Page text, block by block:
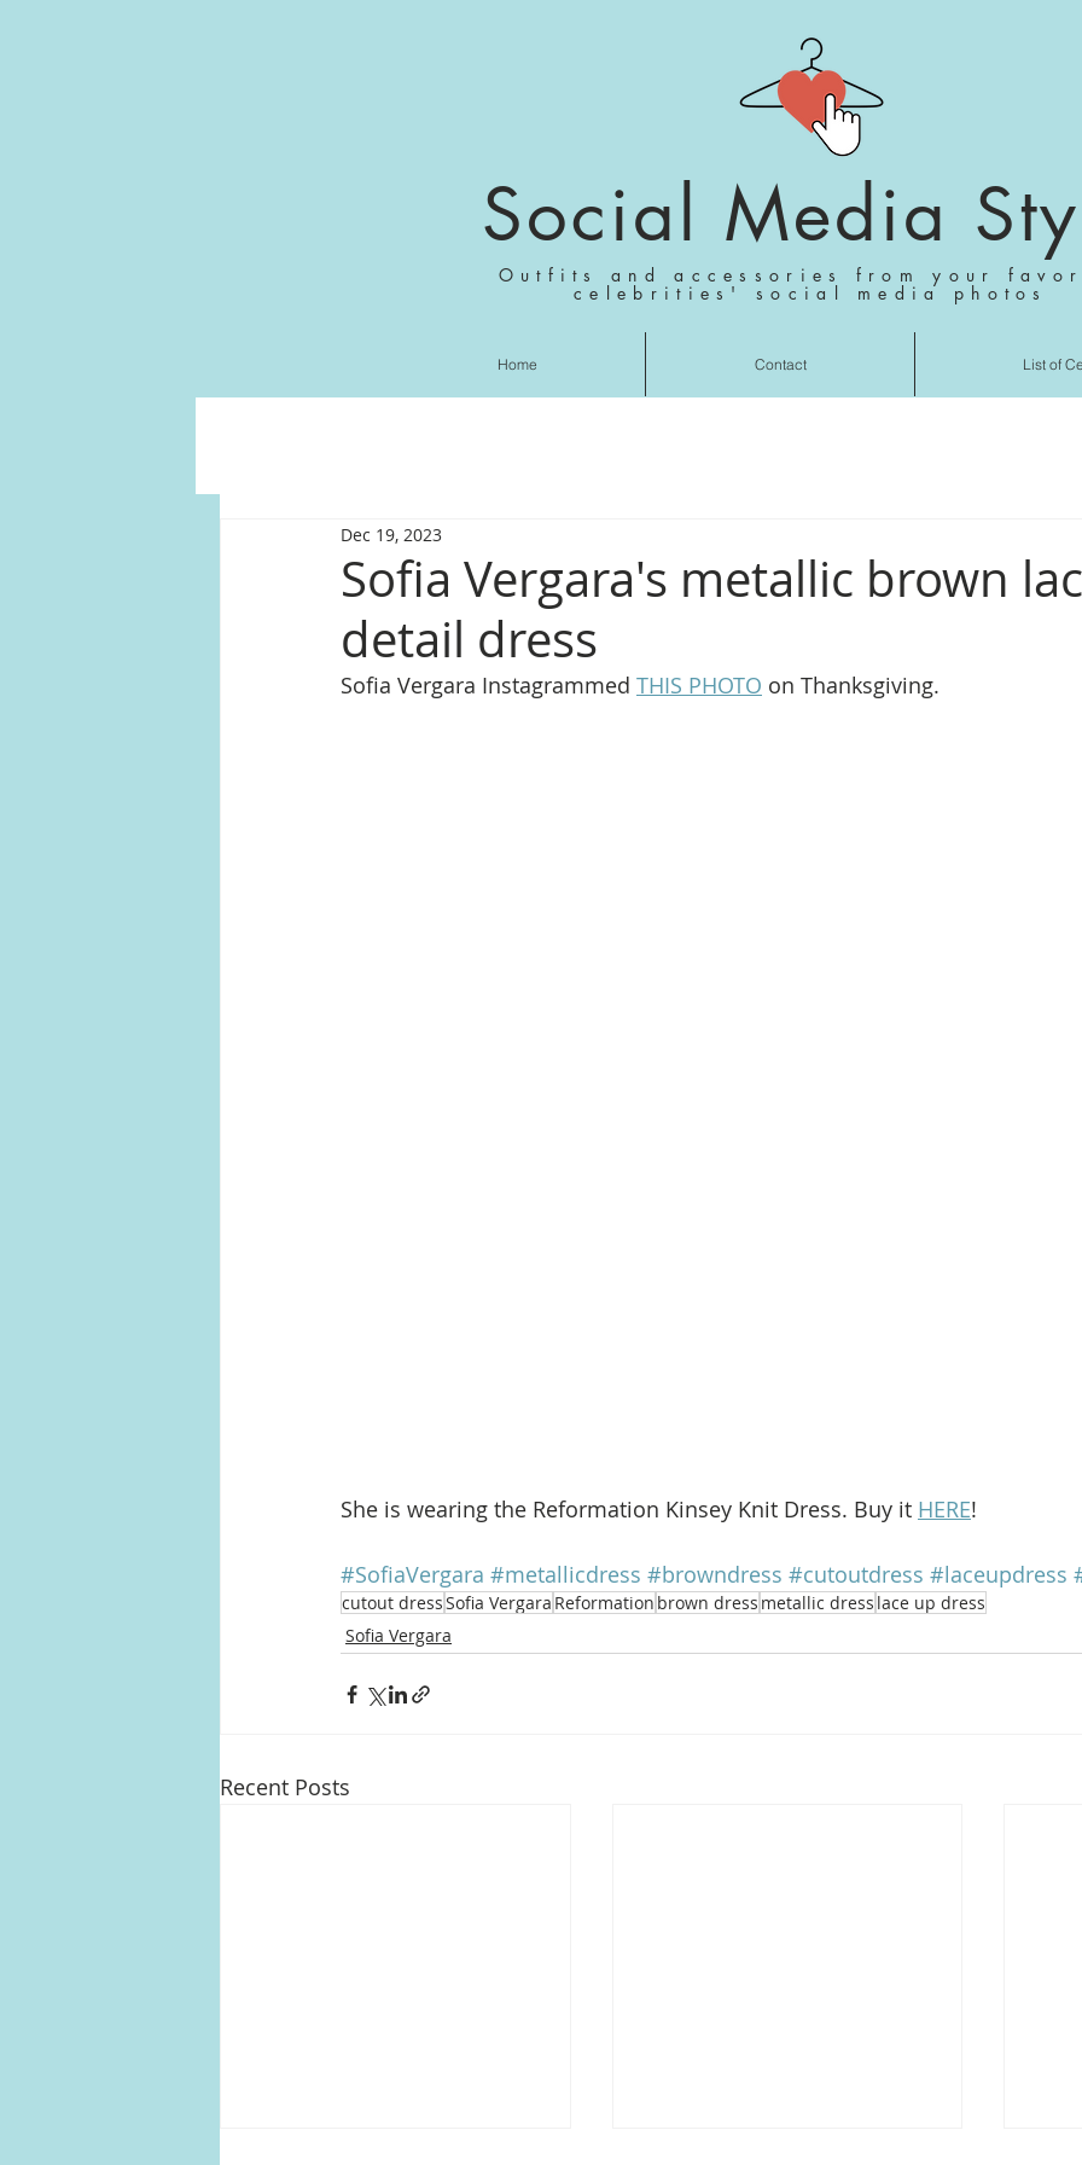
Social Media
Outfits and accessories from your
celebrities' social media photos
Sofia Vergara's metallic brown
detail dress
Dec 19, 2023
Sofia Vergara Instagrammed THIS PHOTO on Thanksgiving.
She is wearing the Reformation Kinsey Knit Dress. Buy it HERE!
#SofiaVergara #metallicdress #browndress #cutoutdress #laceupdress
cutout dressSofia Vergara Reformation brown dress metallic dress lace up dress
Sofia Vergara
Recent Posts
Home Contact List of